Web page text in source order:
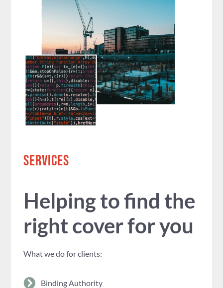
SERVICES
Helping to find the
right cover for you
What we do for clients:
Binding Authority